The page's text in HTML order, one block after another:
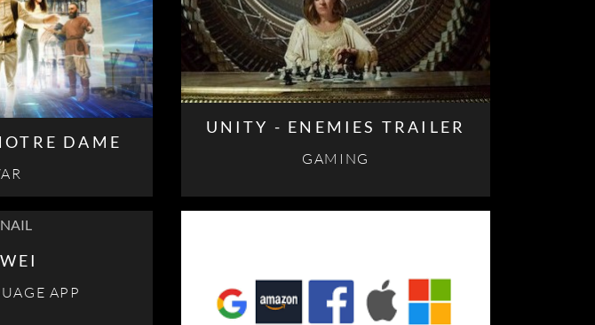
DAME
UNITY - ENEMIES TRAILER
GAMING
APP